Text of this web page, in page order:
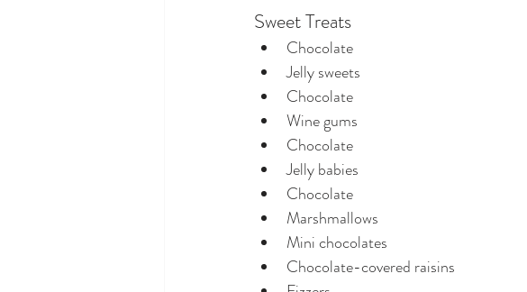
Sweet Treats
Chocolate
Jelly sweets
Chocolate
Wine gums
Chocolate
Jelly babies
Chocolate
Marshmallows
Mini chocolates
Chocolate-covered raisins